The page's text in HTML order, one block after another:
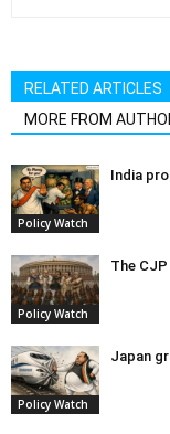
RELATED ARTICLES
MORE FROM
Policy Watch
India
Policy Watch
The
Policy Watch
Japan